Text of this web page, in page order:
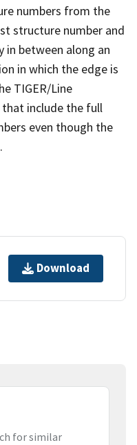
numbers from the
structure number and
in between along an
in which the edge is
TIGER/Line
include the full
even though the
Download
for similar